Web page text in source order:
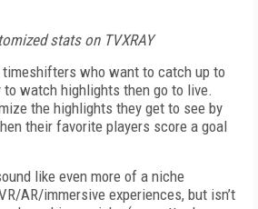
stats on TVXRAY
timeshifters who want to catch up to
watch highlights then go to live.
the highlights they get to see by
their favorite players score a goal
like even more of a niche
AR/immersive experiences, but isn’t